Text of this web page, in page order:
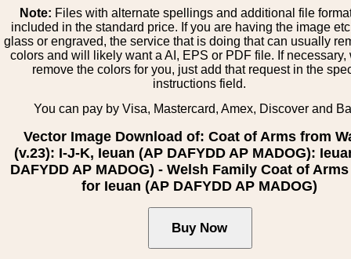
Note: Files with alternate spellings and additional file
included in the standard price. If you are having the image
glass or engraved, the service that is doing that can usually
colors and will likely want a AI, EPS or PDF file. If necessary,
remove the colors for you, just add that request in the
instructions field.
You can pay by Visa, Mastercard, Amex, Discover and
Vector Image Download of: Coat of Arms from
(v.23): I-J-K, Ieuan (AP DAFYDD AP MADOG):
DAFYDD AP MADOG) - Welsh Family Coat of
for Ieuan (AP DAFYDD AP MADOG)